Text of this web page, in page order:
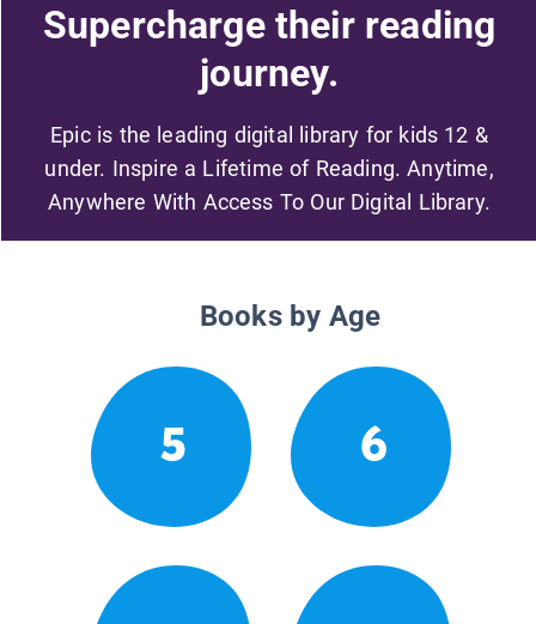
Supercharge their reading
journey.
Epic is the leading digital library for kids 12 &
under. Inspire a Lifetime of Reading. Anytime,
Anywhere With Access To Our Digital Library.
Books by Age
5 6